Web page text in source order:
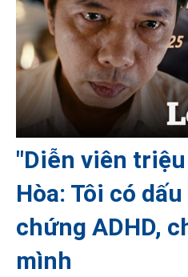
"Diễn viên triệu
Hòa: Tôi có
chứng ADHD,
mình